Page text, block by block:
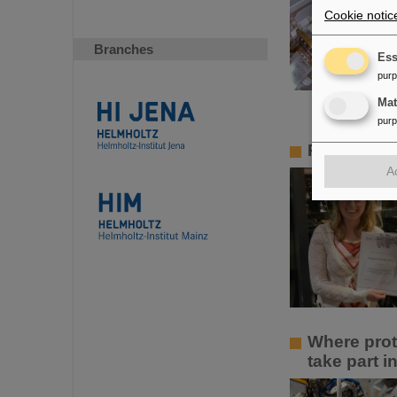
Branches
PANDA
Where
take part
Cookie